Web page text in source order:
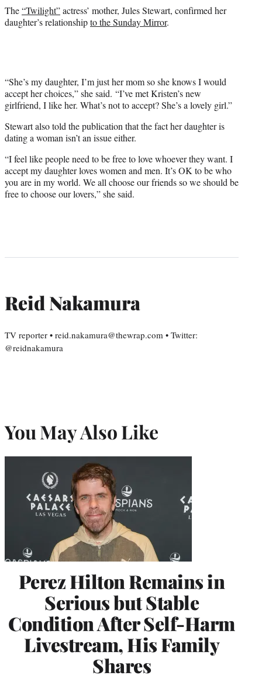
The“Twilight”actress’ mother, Jules Stewart, confirmed her
daughter’s relationshipto the Sunday Mirror.
“She’s my daughter, I’m just her mom so she knows I would
accept her choices,” she said. “I’ve met Kristen’s new
girlfriend, I like her. What’s not to accept? She’s a lovely girl.”
Stewart also told the publication that the fact her daughter is
dating a woman isn’t an issue either.
“I feel like people need to be free to love whoever they want. I
accept my daughter loves women and men. It’s OK to be who
you are in my world. We all choose our friends so we should be
free to choose our lovers,” she said.
Reid Nakamura
TV reporter • reid.nakamura@thewrap.com • Twitter:
@reidnakamura
You May Also Like
Perez Hilton Remains in
Serious but Stable
Condition After Self-Harm
Livestream, His Family
Shares